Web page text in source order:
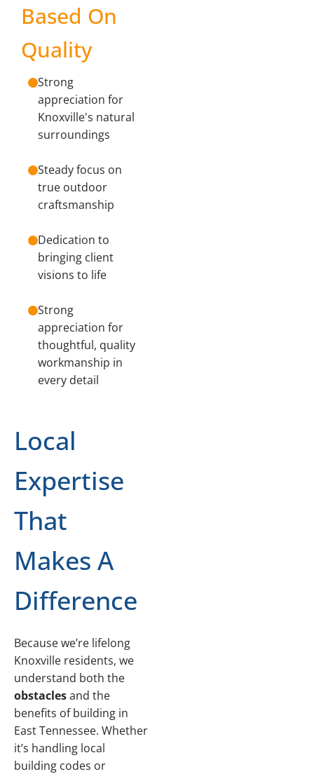
Based On
Quality
Strong
appreciation for
Knoxville's natural
surroundings
Steady focus on
true outdoor
craftsmanship
Dedication to
bringing client
visions to life
Strong
appreciation for
thoughtful, quality
workmanship in
every detail
Local
Expertise
That
Makes A
Difference
Because we’re lifelong
Knoxville residents, we
understand both the
obstaclesand the
benefits of building in
East Tennessee. Whether
it’s handling local
building codes or